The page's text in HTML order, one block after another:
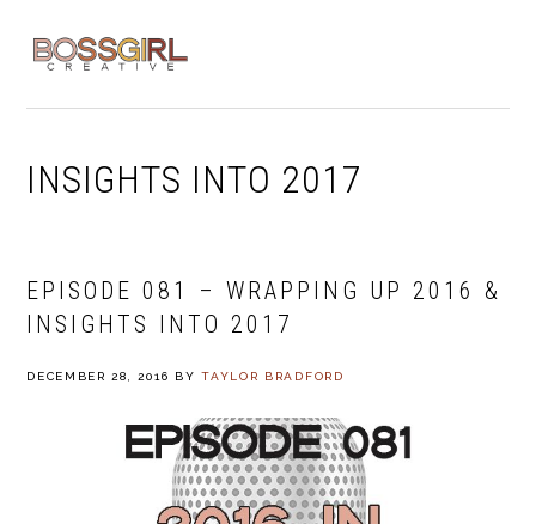
navigation
content
INSIGHTS INTO 2017
EPISODE 081 – WRAPPING UP 2016 &
INSIGHTS INTO 2017
DECEMBER 28, 2016 BYTAYLOR BRADFORD